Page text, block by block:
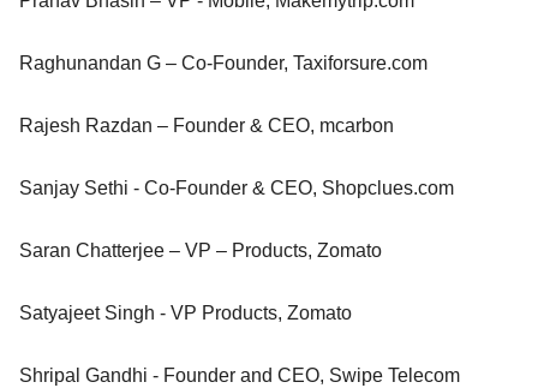
Raghunandan G – Co-Founder, Taxiforsure.com
Rajesh Razdan – Founder & CEO, mcarbon
Sanjay Sethi - Co-Founder & CEO, Shopclues.com
Saran Chatterjee – VP – Products, Zomato
Satyajeet Singh - VP Products, Zomato
Shripal Gandhi - Founder and CEO, Swipe Telecom